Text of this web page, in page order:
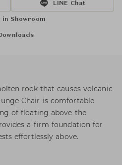
LINE Chat
in Showroom
rock that causes volcanic
Chair is comfortable
of floating above the
a firm foundation for
effortlessly above.